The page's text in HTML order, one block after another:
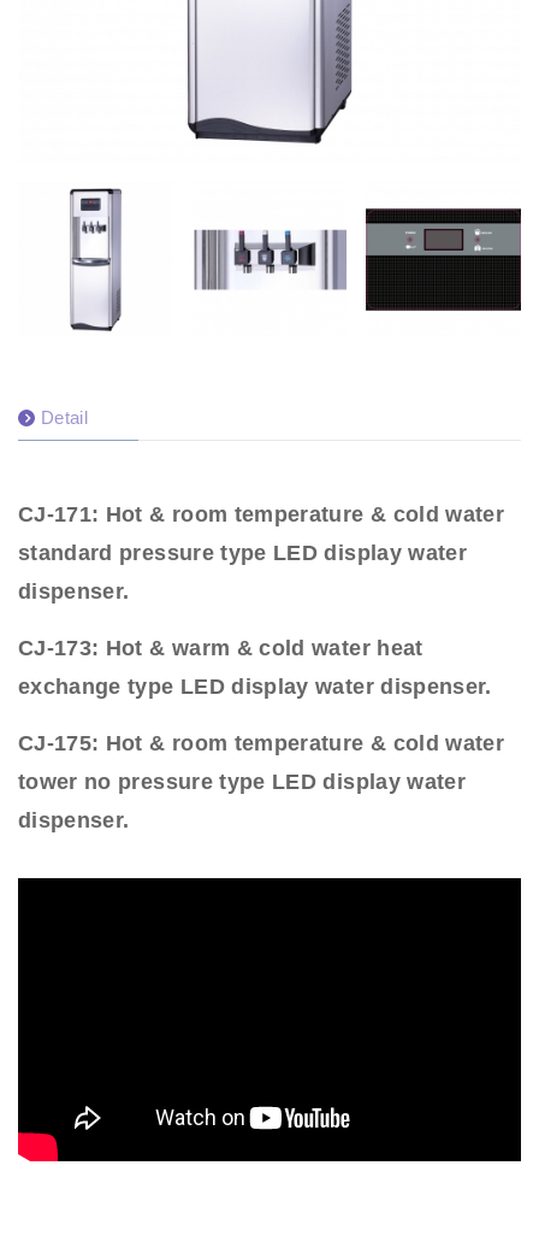
Detail
CJ-171: Hot & room temperature & cold water
standard pressure type LED display water
dispenser.
CJ-173: Hot & warm & cold water heat
exchange type LED display water dispenser.
CJ-175: Hot & room temperature & cold water
tower no pressure type LED display water
dispenser.